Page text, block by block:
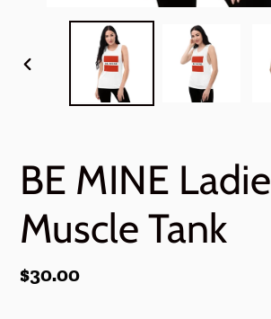
PREVIOUS
BE MINE
Muscle Tank
Regular
$30.00